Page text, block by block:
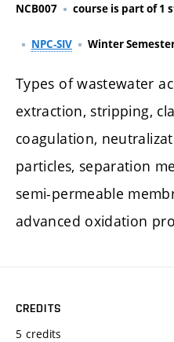
NCB007 course is part of 1
NPC-SIV Winter
Types of wastewater
extraction, stripping,
coagulation,
particles, separation
semi-permeable
advanced oxidation
CREDITS
5 credits